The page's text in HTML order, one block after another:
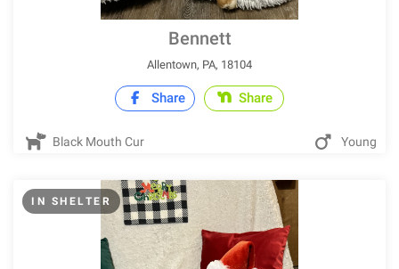
Bennett
Allentown, PA, 18104
Share Share
Black Mouth Cur Young
IN SHELTER